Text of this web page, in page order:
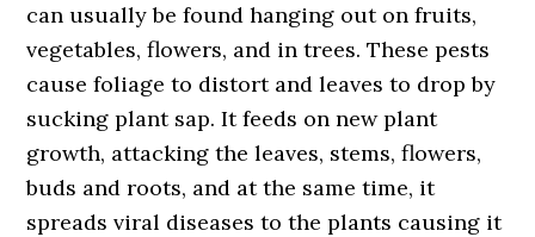
can usually be found hanging out on fruits,
vegetables, flowers, and in trees. These pests
cause foliage to distort and leaves to drop by
sucking plant sap. It feeds on new plant
growth, attacking the leaves, stems, flowers,
buds and roots, and at the same time, it
spreads viral diseases to the plants causing it